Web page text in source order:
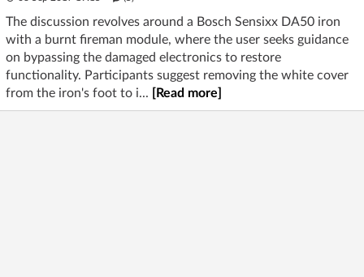
The discussion revolves around a Bosch Sensixx DA50 iron
with a burnt fireman module, where the user seeks guidance
on bypassing the damaged electronics to restore
functionality. Participants suggest removing the white cover
from the iron's foot to i...
[Read more]